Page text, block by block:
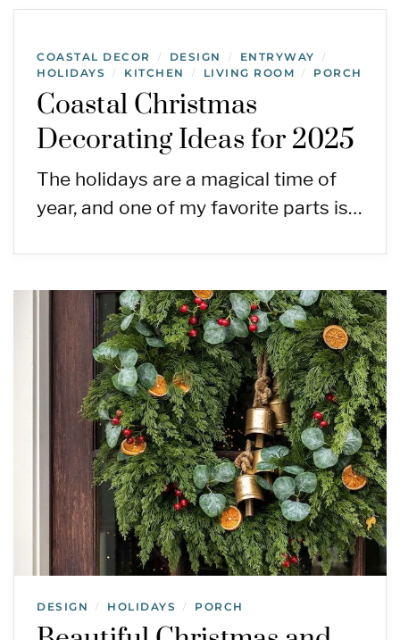
COASTAL DECOR / DESIGN / ENTRYWAY /
HOLIDAYS / KITCHEN / LIVING ROOM / PORCH
Coastal Christmas
Decorating Ideas for 2025
The holidays are a magical time of
year, and one of my favorite parts is…
DESIGN / HOLIDAYS / PORCH